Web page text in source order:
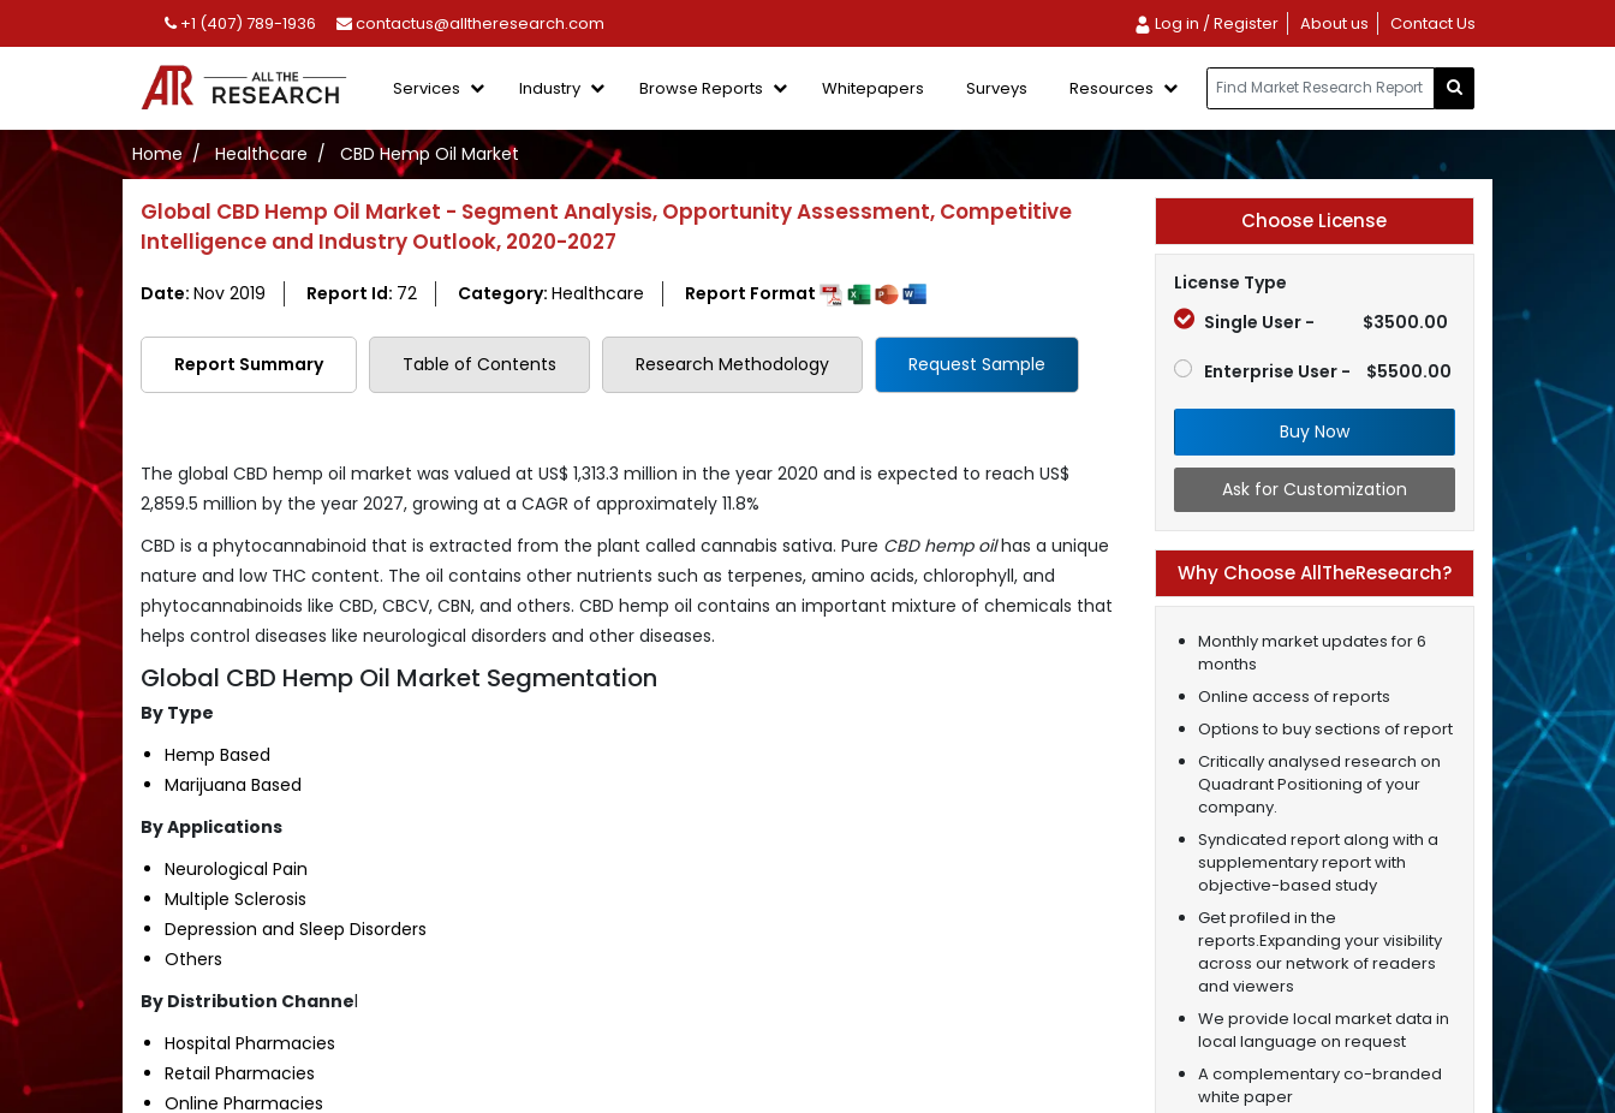
+1 (407) 789-1936 contactus@alltheresearch.com Log in / Register About us Contact Us
Services Industry Browse Reports Whitepapers Surveys Resources
Home Healthcare CBD Hemp Oil Market
Global CBD Hemp Oil Market - Segment Analysis, Opportunity Assessment, Competitive
Intelligence and Industry Outlook, 2020-2027
Date: Nov 2019 Report Id: 72 Category: Healthcare Report Format
Report Summary Table of Contents Research Methodology Request Sample
The global CBD hemp oil market was valued at US$ 1,313.3 million in the year 2020 and is expected to reach US$
2,859.5 million by the year 2027, growing at a CAGR of approximately 11.8%
CBD is a phytocannabinoid that is extracted from the plant called cannabis sativa. Pure CBD hemp oilhas a unique
nature and low THC content. The oil contains other nutrients such as terpenes, amino acids, chlorophyll, and
phytocannabinoids like CBD, CBCV, CBN, and others. CBD hemp oil contains an important mixture of chemicals that
helps control diseases like neurological disorders and other diseases.
Global CBD Hemp Oil Market Segmentation
By Type
Hemp Based
Marijuana Based
By Applications
Neurological Pain
Multiple Sclerosis
Depression and Sleep Disorders
Others
By Distribution Channel
Hospital Pharmacies
Retail Pharmacies
Online Pharmacies
Choose License
License Type
Single User -
$3500.00
Enterprise User - $5500.00
Buy Now
Ask for Customization
Why Choose AllTheResearch?
Monthly market updates for 6
months
Online access of reports
Options to buy sections of report
Critically analysed research on
Quadrant Positioning of your
company.
Syndicated report along with a
supplementary report with
objective-based study
Get profiled in the
reports.Expanding your visibility
across our network of readers
and viewers
We provide local market data in
local language on request
A complementary co-branded
white paper